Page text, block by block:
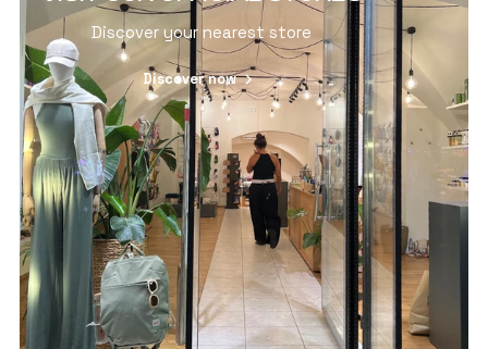
Discover your nearest store
Discover now